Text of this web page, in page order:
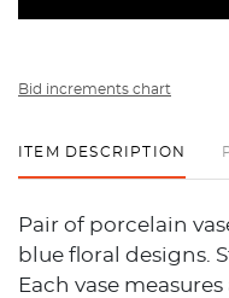
Bid increments chart
ITEM DESCRIPTION
Pair of porcelain
blue floral designs.
Each vase